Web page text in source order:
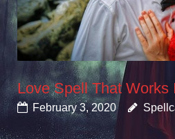
Love Spell That Works
February 3, 2020